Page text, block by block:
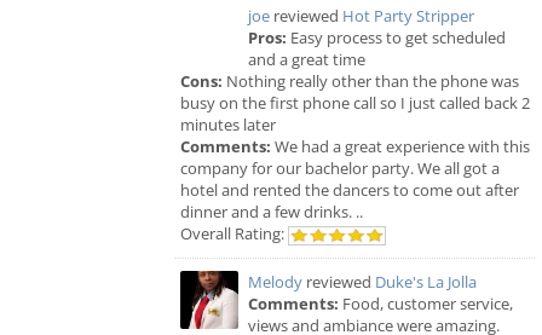
joe reviewed Hot Party Stripper
Pros: Easy process to get scheduled
and a great time
Cons: Nothing really other than the phone was
busy on the first phone call so I just called back 2
minutes later
Comments: We had a great experience with this
company for our bachelor party. We all got a
hotel and rented the dancers to come out after
dinner and a few drinks. ..
Overall Rating:
Melody reviewed Duke's La Jolla
Comments: Food, customer service,
views and ambiance were amazing.